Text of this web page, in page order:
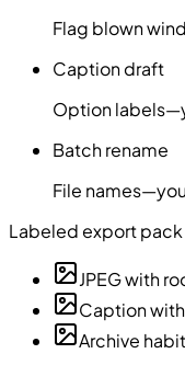
Flag blown
Caption draft
Option
Batch rename
File
Labeled export pack
JPEG with
Caption
Archive